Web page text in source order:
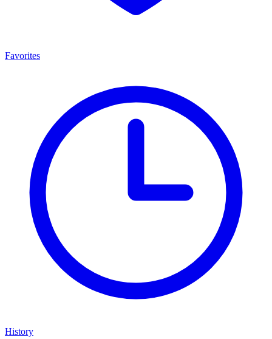
Favorites
History